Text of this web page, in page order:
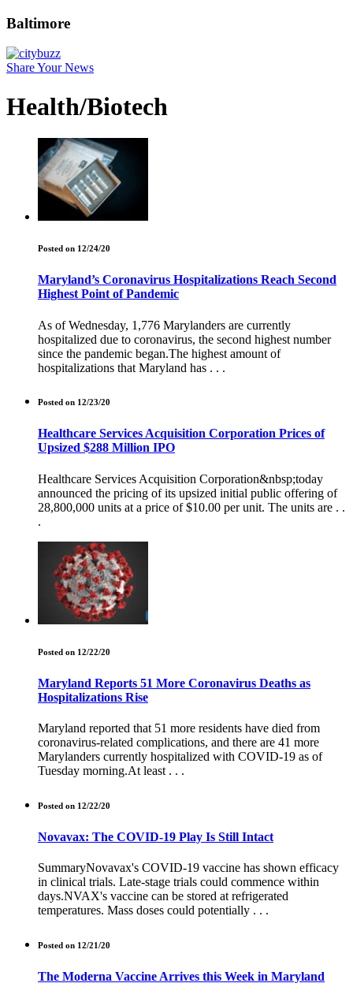
Baltimore
Share Your News
Health/Biotech
Posted on 12/24/20
Maryland’s Coronavirus Hospitalizations Reach Second
Highest Point of Pandemic
As of Wednesday, 1,776 Marylanders are currently
hospitalized due to coronavirus, the second highest number
since the pandemic began.The highest amount of
hospitalizations that Maryland has . . .
Posted on 12/23/20
Healthcare Services Acquisition Corporation Prices of
Upsized $288 Million IPO
Healthcare Services Acquisition Corporation&nbsp;today
announced the pricing of its upsized initial public offering of
28,800,000 units at a price of $10.00 per unit. The units are . .
.
Posted on 12/22/20
Maryland Reports 51 More Coronavirus Deaths as
Hospitalizations Rise
Maryland reported that 51 more residents have died from
coronavirus-related complications, and there are 41 more
Marylanders currently hospitalized with COVID-19 as of
Tuesday morning.At least . . .
Posted on 12/22/20
Novavax: The COVID-19 Play Is Still Intact
SummaryNovavax's COVID-19 vaccine has shown efficacy
in clinical trials. Late-stage trials could commence within
days.NVAX's vaccine can be stored at refrigerated
temperatures. Mass doses could potentially . . .
Posted on 12/21/20
The Moderna Vaccine Arrives this Week in Maryland